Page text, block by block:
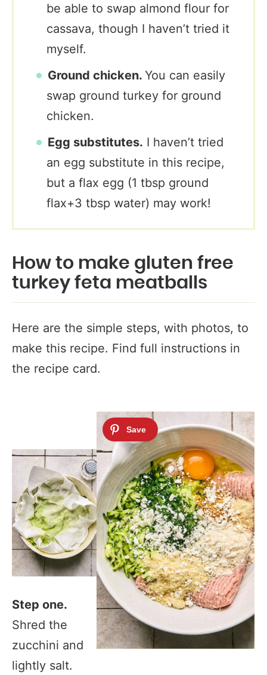
be able to swap almond flour for
cassava, though I haven’t tried it
myself.
Ground chicken. You can easily
swap ground turkey for ground
chicken.
Egg substitutes. I haven’t tried
an egg substitute in this recipe,
but a flax egg (1 tbsp ground
flax+3 tbsp water) may work!
How to make gluten free
turkey feta meatballs
Here are the simple steps, with photos, to
make this recipe. Find full instructions in
the recipe card.
Step one.
Shred the
zucchini and
lightly salt.